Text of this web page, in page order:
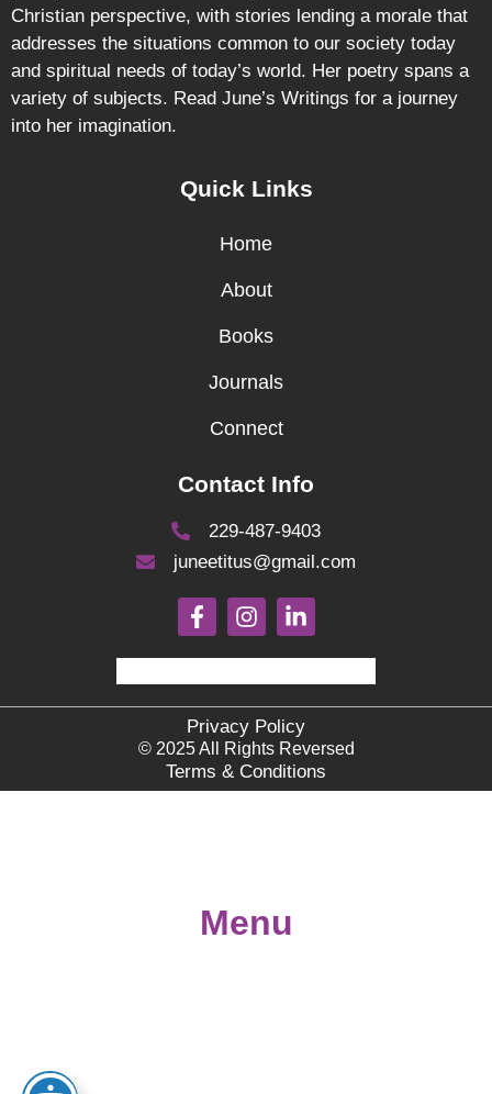
Christian perspective, with stories lending a morale that
addresses the situations common to our society today
and spiritual needs of today’s world. Her poetry spans a
variety of subjects. Read June’s Writings for a journey
into her imagination.
Quick Links
Home
About
Books
Journals
Connect
Contact Info
229-487-9403
juneetitus@gmail.com
Privacy Policy
© 2025 All Rights Reversed
Terms & Conditions
Menu